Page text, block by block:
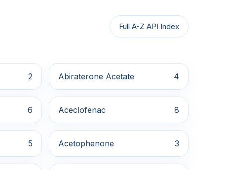
Full A-Z API Index
2 Abiraterone Acetate 4
6 Aceclofenac 8
5 Acetophenone 3